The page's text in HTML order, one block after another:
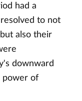
had a
to not
also their
downward
power of